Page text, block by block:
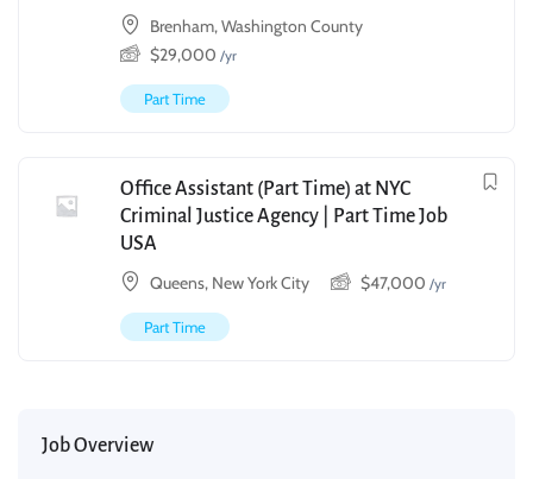
Brenham, Washington County
$29,000 /yr
Part Time
Office Assistant (Part Time) at NYC
Criminal Justice Agency | Part Time Job
USA
Queens, New York City
$47,000 /yr
Part Time
Job Overview